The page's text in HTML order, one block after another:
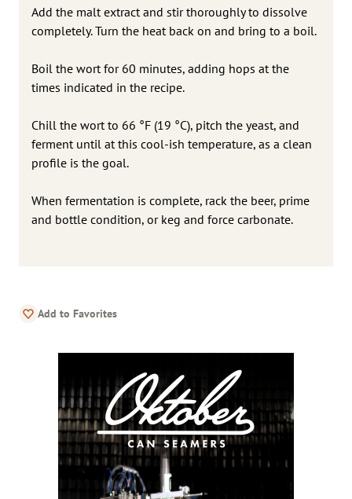
Add the malt extract and stir thoroughly to dissolve
completely. Turn the heat back on and bring to a boil.
Boil the wort for 60 minutes, adding hops at the
times indicated in the recipe.
Chill the wort to 66 °F (19 °C), pitch the yeast, and
ferment until at this cool-ish temperature, as a clean
profile is the goal.
When fermentation is complete, rack the beer, prime
and bottle condition, or keg and force carbonate.
Add to Favorites